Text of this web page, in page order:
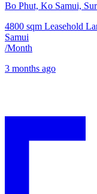
Bo Phut, Ko Samui,
4800 sqm Leasehold
Samui
/Month
3 months ago